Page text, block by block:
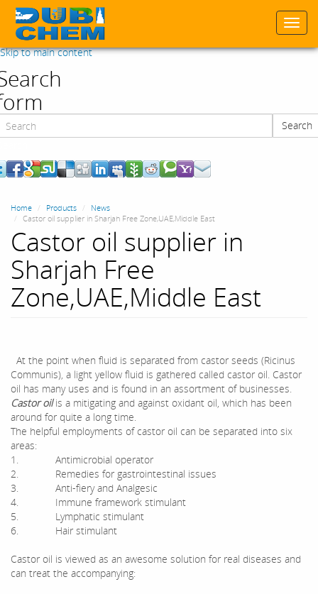
Skip to main content
Search
Home Products
News
Castor oil supplier in Sharjah Free Zone,UAE,Middle East
Castor oil supplier in
Sharjah Free
Zone,UAE,Middle East
At the point when fluid is separated from castor seeds (Ricinus
Communis), a light yellow fluid is gathered called castor oil. Castor
oil has many uses and is found in an assortment of businesses.
Castor oilis a mitigating and against oxidant oil, which has been
around for quite a long time.
The helpful employments of castor oil can be separated into six
areas:
1. Antimicrobial operator
2. Remedies for gastrointestinal issues
3. Anti-fiery and Analgesic
4. Immune framework stimulant
5. Lymphatic stimulant
6. Hair stimulant
Castor oil is viewed as an awesome solution for real diseases and
can treat the accompanying: